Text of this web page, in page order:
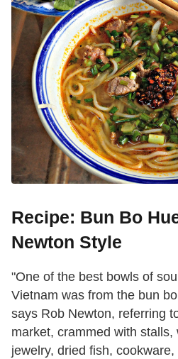
Recipe: Bun Bo
Newton Style
"One of the best bowls of
Vietnam was from the bun
says Rob Newton, referring
market, crammed with
jewelry, dried fish,